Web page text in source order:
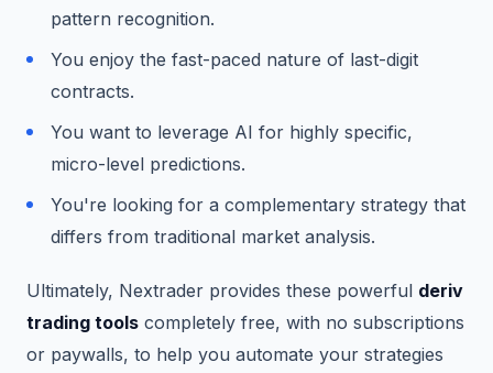
pattern recognition.
You enjoy the fast-paced nature of last-digit
contracts.
You want to leverage AI for highly specific,
micro-level predictions.
You're looking for a complementary strategy that
differs from traditional market analysis.
Ultimately, Nextrader provides these powerful deriv
trading tools completely free, with no subscriptions
or paywalls, to help you automate your strategies